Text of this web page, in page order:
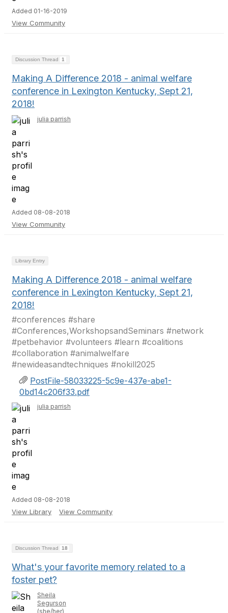
Added 01-16-2019
View Community
Discussion Thread 1
Making A Difference 2018 - animal welfare
conference in Lexington Kentucky, Sept 21,
2018!
julia parrish
Added 08-08-2018
View Community
Library Entry
Making A Difference 2018 - animal welfare
conference in Lexington Kentucky, Sept 21,
2018!
#conferences #share
#Conferences,WorkshopsandSeminars #network
#petbehavior #volunteers #learn #coalitions
#collaboration #animalwelfare
#newideasandtechniques #nokill2025
PostFile-58033225-5c9e-437e-abe1-
0bd14c206f33.pdf
julia parrish
Added 08-08-2018
View Library View Community
Discussion Thread 18
What's your favorite memory related to a
foster pet?
Sheila
Segurson
(she/her)